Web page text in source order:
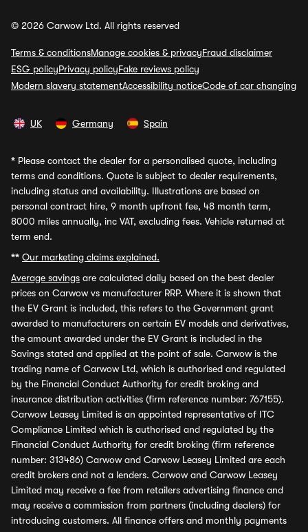
© 2026 Carwow Ltd. All rights reserved
Terms & conditionsManage cookies & privacyFraud disclaimer
ESG policyPrivacy policyFake reviews policy
Modern slavery statementAccessibility noticeCode of car changing
UK Germany Spain
* Please contact the dealer for a personalised quote, including
terms and conditions. Quote is subject to dealer requirements,
including status and availability. Illustrations are based on
personal contract hire, 9 month upfront fee, 48 month term,
8000 miles annually, inc VAT, excluding fees. Vehicle returned at
term end.
** Our marketing claims explained.
Average savings are calculated daily based on the best dealer
prices on Carwow vs manufacturer RRP. Where it is shown that
the EV Grant is included, this refers to the Government grant
awarded to manufacturers on certain EV models and derivatives,
the amount awarded under the EV Grant is included in the
Savings stated and applied at the point of sale. Carwow is the
trading name of Carwow Ltd, which is authorised and regulated
by the Financial Conduct Authority for credit broking and
insurance distribution activities (firm reference number: 767155).
Carwow Leasey Limited is an appointed representative of ITC
Compliance Limited which is authorised and regulated by the
Financial Conduct Authority for credit broking (firm reference
number: 313486) Carwow and Carwow Leasey Limited are each
credit brokers and not a lenders. Carwow and Carwow Leasey
Limited may receive a fee from retailers advertising finance and
may receive a commission from partners (including dealers) for
introducing customers. All finance offers and monthly payments